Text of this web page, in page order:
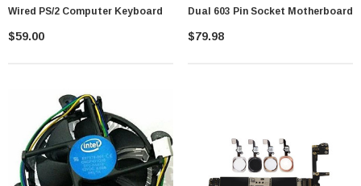
Wired PS/2 Computer Keyboard
$59.00
Dual 603 Pin Socket Motherboard
$79.98